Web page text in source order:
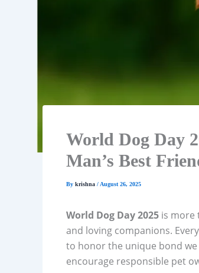
World Dog Day
Man’s Best
By krishna / August 26, 2025
World Dog Day 2025 is more
and loving companions.
to honor the unique bond
encourage responsible pet